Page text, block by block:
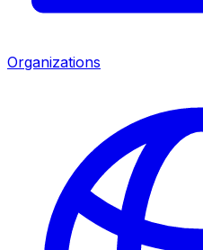
Organizations